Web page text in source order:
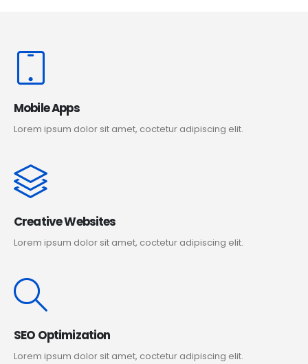
Mobile Apps
Lorem ipsum dolor sit amet, coctetur adipiscing elit.
Creative Websites
Lorem ipsum dolor sit amet, coctetur adipiscing elit.
SEO Optimization
Lorem ipsum dolor sit amet, coctetur adipiscing elit.